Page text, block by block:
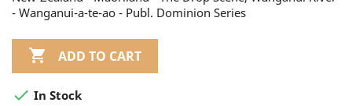
- Wanganui-a-te-ao - Publ. Dominion Series
 ADD TO CART
 In Stock